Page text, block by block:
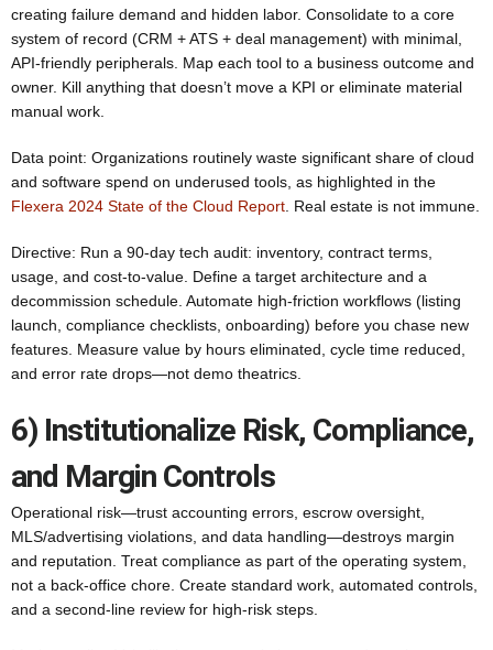
creating failure demand and hidden labor. Consolidate to a core
system of record (CRM + ATS + deal management) with minimal,
API‑friendly peripherals. Map each tool to a business outcome and
owner. Kill anything that doesn’t move a KPI or eliminate material
manual work.
Data point: Organizations routinely waste significant share of cloud
and software spend on underused tools, as highlighted in the
Flexera 2024 State of the Cloud Report . Real estate is not immune.
Directive: Run a 90‑day tech audit: inventory, contract terms,
usage, and cost-to-value. Define a target architecture and a
decommission schedule. Automate high-friction workflows (listing
launch, compliance checklists, onboarding) before you chase new
features. Measure value by hours eliminated, cycle time reduced,
and error rate drops—not demo theatrics.
6) Institutionalize Risk, Compliance,
and Margin Controls
Operational risk—trust accounting errors, escrow oversight,
MLS/advertising violations, and data handling—destroys margin
and reputation. Treat compliance as part of the operating system,
not a back-office chore. Create standard work, automated controls,
and a second‑line review for high-risk steps.